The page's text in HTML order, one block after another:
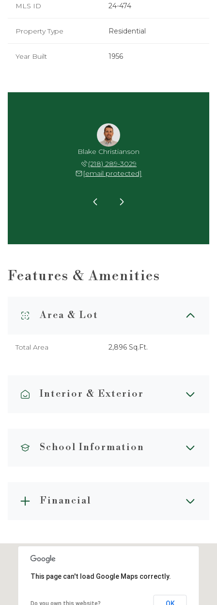
MLS ID 24-474
Property Type Residential
Year Built 1956
Blake Christianson
(218) 289-3029
[email protected]
Features & Amenities
Area & Lot
Total Area 2,896 Sq.Ft.
Interior & Exterior
School Information
Financial
This page can't load Google Maps correctly.
Do you own this website?